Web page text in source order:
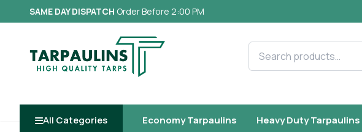
SAME DAY DISPATCH Order Before 2:00 PM
Search products
All Categories Economy Tarpaulins Heavy Duty Tarpaulins